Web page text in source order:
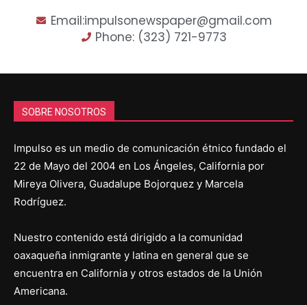
Email:impulsonewspaper@gmail.com
Phone: (323) 721-9773
SOBRE NOSOTROS
Impulso es un medio de comunicación étnico fundado el
22 de Mayo del 2004 en Los Ángeles, California por
Mireya Olivera, Guadalupe Bojorquez y Marcela
Rodríguez.
Nuestro contenido está dirigido a la comunidad
oaxaqueña inmigrante y latina en general que se
encuentra en California y otros estados de la Unión
Americana.